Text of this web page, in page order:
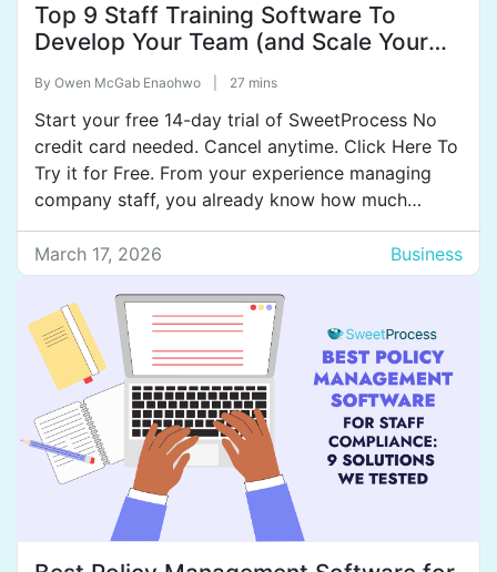
Top 9 Staff Training Software To
Develop Your Team (and Scale Your
By Owen McGab Enaohwo 27 mins
Start your free 14-day trial of SweetProcess No
credit card needed. Cancel anytime. Click Here To
Try it for Free. From your experience managing
company staff, you already know how much
training impacts onboarding, productivity, and
compliance. You also know that you need a digital
tool to train your staff more effectively, because
manual staff […]
March 17, 2026 Business